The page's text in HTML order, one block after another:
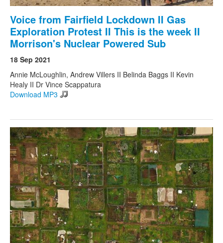
Voice from Fairfield Lockdown II Gas
Exploration Protest II This is the week II
Morrison's Nuclear Powered Sub
18 Sep 2021
Annie McLoughlin, Andrew Villers II Belinda Baggs II Kevin
Healy II Dr Vince Scappatura
Download MP3